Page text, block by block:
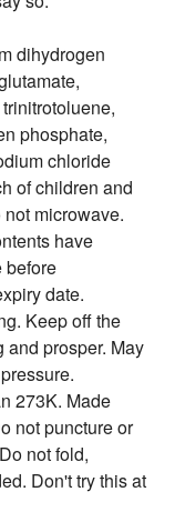
dihydrogen
phosphate,
chloride
of children and
microwave.
have
before
date.
Keep off the
and prosper. May
273K. Made
not puncture or
not fold,
Don't try this at